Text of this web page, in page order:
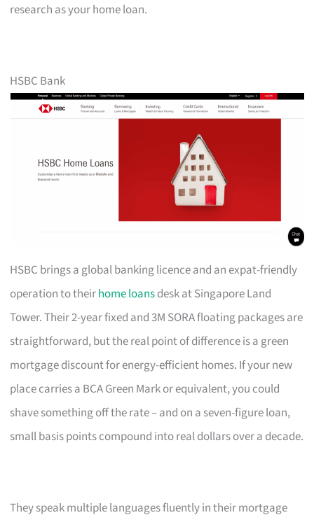
research as your home loan.
HSBC Bank
HSBC brings a global banking licence and an expat-friendly
operation to theirhome loansdesk at Singapore Land
Tower. Their 2-year fixed and 3M SORA floating packages are
straightforward, but the real point of difference is a green
mortgage discount for energy-efficient homes. If your new
place carries a BCA Green Mark or equivalent, you could
shave something off the rate – and on a seven-figure loan,
small basis points compound into real dollars over a decade.
They speak multiple languages fluently in their mortgage